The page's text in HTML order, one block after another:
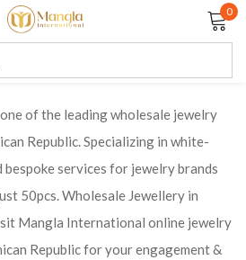
0
of the leading wholesale jewelry
Republic. Specializing in white-
bespoke services for jewelry brands
50pcs. Wholesale Jewellery in
Mangla International online jewelry
Republic for your engagement &
Lost password?